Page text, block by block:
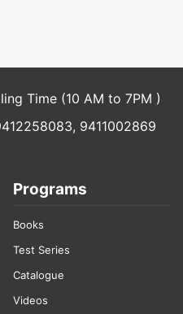
Time (10 AM to 7PM )
9411002869
Programs
Books
Test Series
Catalogue
Videos